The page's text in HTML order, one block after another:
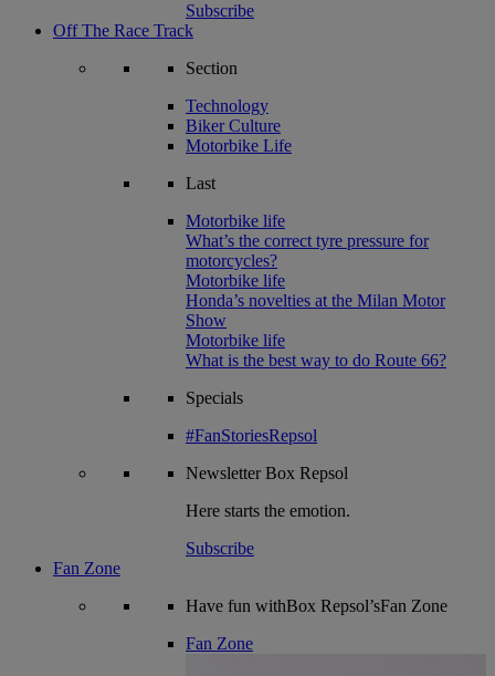
Subscribe
Off The Race Track
Section
Technology
Biker Culture
Motorbike Life
Last
Motorbike life
What’s the correct tyre pressure for
motorcycles?
Motorbike life
Honda’s novelties at the Milan Motor
Show
Motorbike life
What is the best way to do Route 66?
Specials
#FanStoriesRepsol
NewsletterBox Repsol
Here starts the emotion.
Subscribe
Fan Zone
Have fun withBox Repsol’sFan Zone
Fan Zone